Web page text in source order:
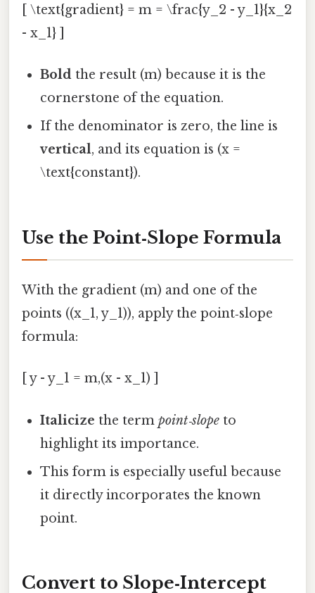
[ \text{gradient} = m = \frac{y_2 - y_1}{x_2
- x_1} ]
Bold the result (m) because it is the
cornerstone of the equation.
If the denominator is zero, the line is
vertical, and its equation is (x =
\text{constant}).
Use the Point‑Slope Formula
With the gradient (m) and one of the
points ((x_1, y_1)), apply the point‑slope
formula:
[ y - y_1 = m,(x - x_1) ]
Italicize the termpoint‑slope to
highlight its importance.
This form is especially useful because
it directly incorporates the known
point.
Convert to Slope‑Intercept